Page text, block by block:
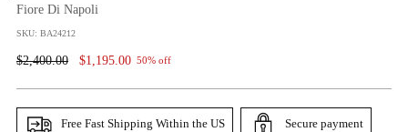
Fiore Di Napoli
SKU: BA24212
Regular
$2,400.00 $1,195.00 50% off
Free Fast Shipping Within the US Secure payment